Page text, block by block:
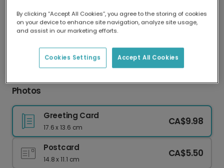
Delivered globally, printed locally.
Our worldwide network of printers means your
delivery and lower emissions.
Photos
Greeting Card
17.6 x 13.6 cm
CA$9.98
Postcard
14.8 x 11.1 cm
CA$5.50
By clicking “Accept All Cookies”, you agree to the storing of cookies
on your device to enhance site navigation, analyze site usage,
and assist in our marketing efforts.
Accept All Cookies
Cookies Settings